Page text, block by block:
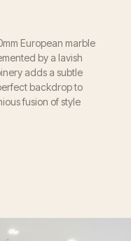
European marble
by a lavish
adds a subtle
backdrop to
fusion of style